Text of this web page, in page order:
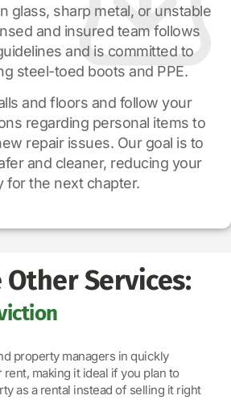
glass, sharp metal, or unstable
and insured team follows
and is committed to
steel-toed boots and PPE.
and floors and follow your
regarding personal items to
repair issues. Our goal is to
and cleaner, reducing your
for the next chapter.
Other Services:
property managers in quickly
making it ideal if you plan to
as a rental instead of selling it right